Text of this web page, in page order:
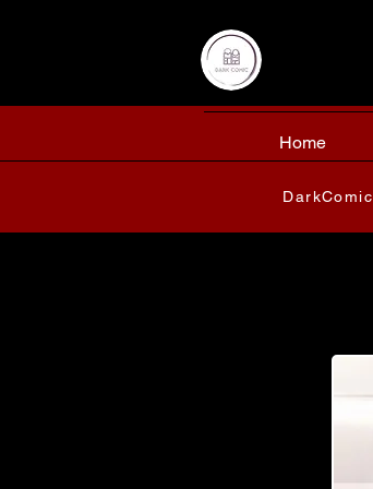
Home
DarkComic